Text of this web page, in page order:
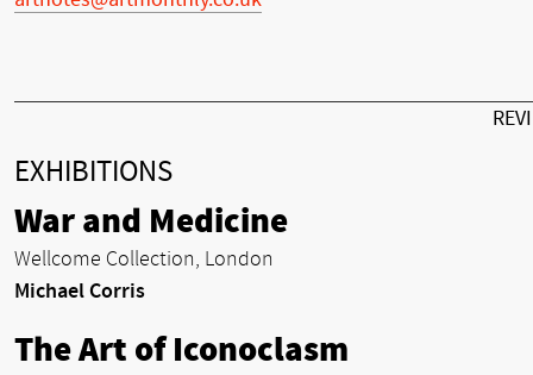
EXHIBITIONS
War and Medicine
Wellcome Collection, London
Michael Corris
The Art of Iconoclasm